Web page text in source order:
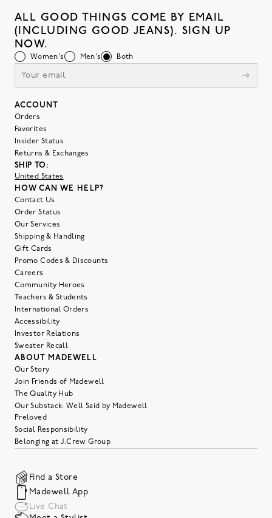
ALL GOOD THINGS COME BY EMAIL
(INCLUDING GOOD JEANS). SIGN UP
NOW.
Women's Men's Both
ACCOUNT
Orders
Favorites
Insider Status
Returns & Exchanges
SHIP TO:
United States
HOW CAN WE HELP?
Contact Us
Order Status
Our Services
Shipping & Handling
Gift Cards
Promo Codes & Discounts
Careers
Community Heroes
Teachers & Students
International Orders
Accessibility
Investor Relations
Sweater Recall
ABOUT MADEWELL
Our Story
Join Friends of Madewell
The Quality Hub
Our Substack: Well Said by Madewell
Preloved
Social Responsibility
Belonging at J.Crew Group
Find a Store
Madewell App
Live Chat